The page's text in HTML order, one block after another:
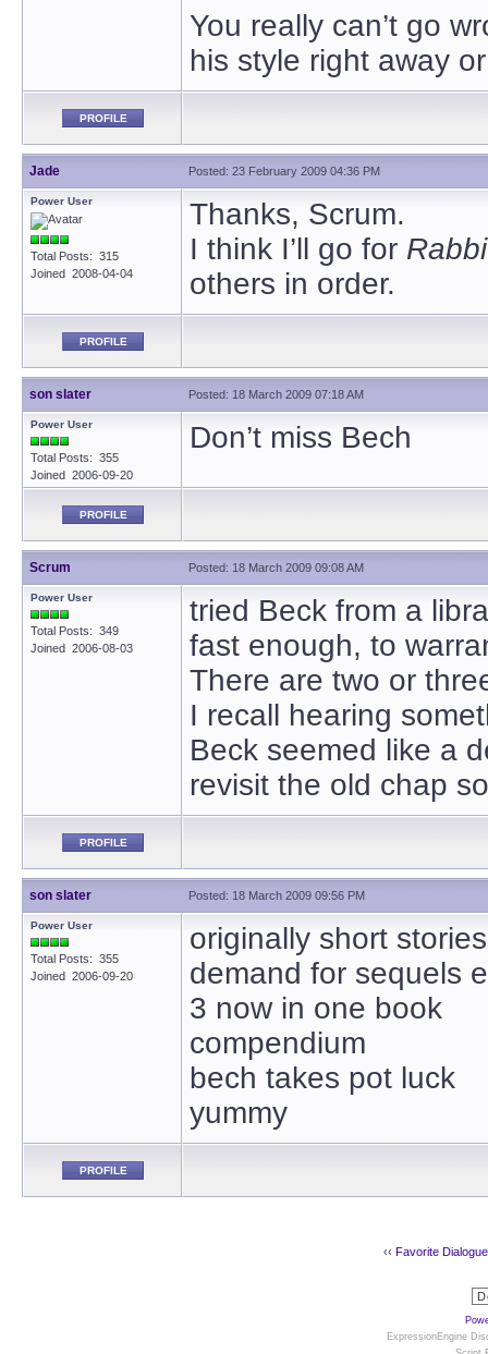
You really can’t go
his style right away
PROFILE
Jade Posted: 23 February 2009 04:36 PM
Power User
Total Posts: 315
Joined 2008-04-04
Thanks, Scrum.
I think I’ll go for
others in order.
PROFILE
son slater Posted: 18 March 2009 07:18 AM
Power User
Total Posts: 355
Joined 2006-09-20
Don’t miss Bech
PROFILE
Scrum Posted: 18 March 2009 09:08 AM
Power User
Total Posts: 349
Joined 2006-08-03
tried Beck from a
fast enough, to
There are two or
I recall hearing
Beck seemed like a
revisit the old chap
PROFILE
son slater Posted: 18 March 2009 09:56 PM
Power User
Total Posts: 355
Joined 2006-09-20
originally short
demand for sequels
3 now in one book
compendium
bech takes pot luck
yummy
PROFILE
‹‹ Favorite
ExpressionEngine